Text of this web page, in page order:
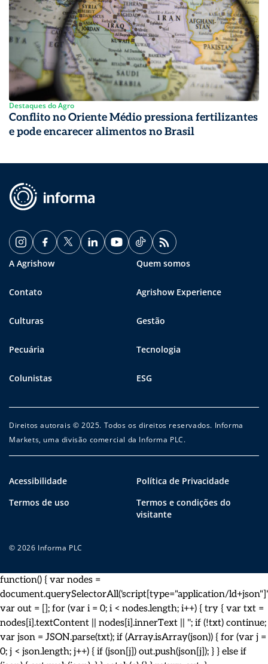
Destaques do Agro
Conflito no Oriente Médio pressiona fertilizantes
e pode encarecer alimentos no Brasil
A Agrishow Quem somos
Contato Agrishow Experience
Culturas Gestão
Pecuária Tecnologia
Colunistas ESG
Direitos autorais © 2025. Todos os direitos reservados. Informa
Markets, uma divisão comercial da Informa PLC.
Acessibilidade
Política de Privacidade
Termos de uso
Termos e condições do
visitante
© 2026 Informa PLC
function() { var nodes =
document.querySelectorAll('script[type="application/
var out = []; for (var i = 0; i < nodes.length; i++) { try { var txt =
nodes[i].textContent || nodes[i].innerText || ''; if (!txt) continue;
var json = JSON.parse(txt); if (Array.isArray(json)) { for (var j =
0; j < json.length; j++) { if (json[j]) out.push(json[j]); } } else if